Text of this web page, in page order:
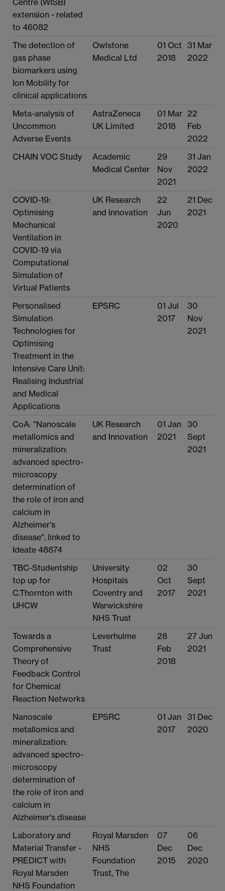
extension - related
to 46082
The detection of
gas phase
biomarkers using
Ion Mobility for
clinical applications
Owlstone
Medical Ltd
01 Oct
2018
31 Mar
2022
Meta-analysis of
Uncommon
Adverse Events
AstraZeneca
UK Limited
01 Mar
2018
22
Feb
2022
CHAIN VOC Study
Academic
Medical Center
29
Nov
2021
31 Jan
2022
COVID-19:
Optimising
Mechanical
Ventilation in
COVID-19 via
Computational
Simulation of
Virtual Patients
UK Research
and Innovation
22
Jun
2020
21 Dec
2021
Personalised
Simulation
Technologies for
Optimising
Treatment in the
Intensive Care Unit:
Realising Industrial
and Medical
Applications
EPSRC
01 Jul
2017
30
Nov
2021
CoA: "Nanoscale
metallomics and
mineralization:
advanced spectro-
microscopy
determination of
the role of iron and
calcium in
Alzheimer's
disease", linked to
Ideate 48874
UK Research
and Innovation
01 Jan
2021
30
Sept
2021
TBC-Studentship
top up for
C.Thornton with
UHCW
University
Hospitals
Coventry and
Warwickshire
NHS Trust
02
Oct
2017
30
Sept
2021
Towards a
Comprehensive
Theory of
Feedback Control
for Chemical
Reaction Networks
Leverhulme
Trust
28
Feb
2018
27 Jun
2021
Nanoscale
metallomics and
mineralization:
advanced spectro-
microscopy
determination of
the role of iron and
calcium in
Alzheimer's disease
EPSRC
01 Jan
2017
31 Dec
2020
Laboratory and
Material Transfer -
PREDICT with
Royal Marsden
NHS Foundation
Royal Marsden
NHS
Foundation
Trust, The
07
Dec
2015
06
Dec
2020